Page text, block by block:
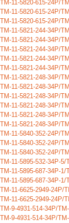
11-5820-615-24P/
11-5820-615-24P/
11-5820-615-24P/
11-5821-244-34P/
11-5821-244-34P/
11-5821-244-34P/
11-5821-244-34P/
11-5821-244-34P/
11-5821-248-34P/
11-5821-248-34P/
11-5821-248-34P/
11-5821-248-34P/
11-5821-248-34P/
11-5821-248-34P/
11-5840-352-24P/
11-5840-352-24P/
11-5840-352-24P/
11-5895-532-34P-5/
11-5895-687-34P-1/
11-5895-687-34P-1/
11-6625-2949-24P/
11-6625-2949-24P/
9-4931-514-34P/
9-4931-514-34P/